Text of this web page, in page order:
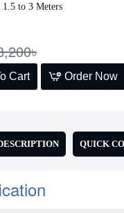
Cart Order Now
to 3 Meters
QUICK